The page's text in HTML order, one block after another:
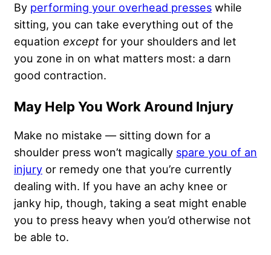
By performing your overhead presses while
sitting, you can take everything out of the
equation except for your shoulders and let
you zone in on what matters most: a darn
good contraction.
May Help You Work Around Injury
Make no mistake — sitting down for a
shoulder press won’t magically spare you of an
injury or remedy one that you’re currently
dealing with. If you have an achy knee or
janky hip, though, taking a seat might enable
you to press heavy when you’d otherwise not
be able to.